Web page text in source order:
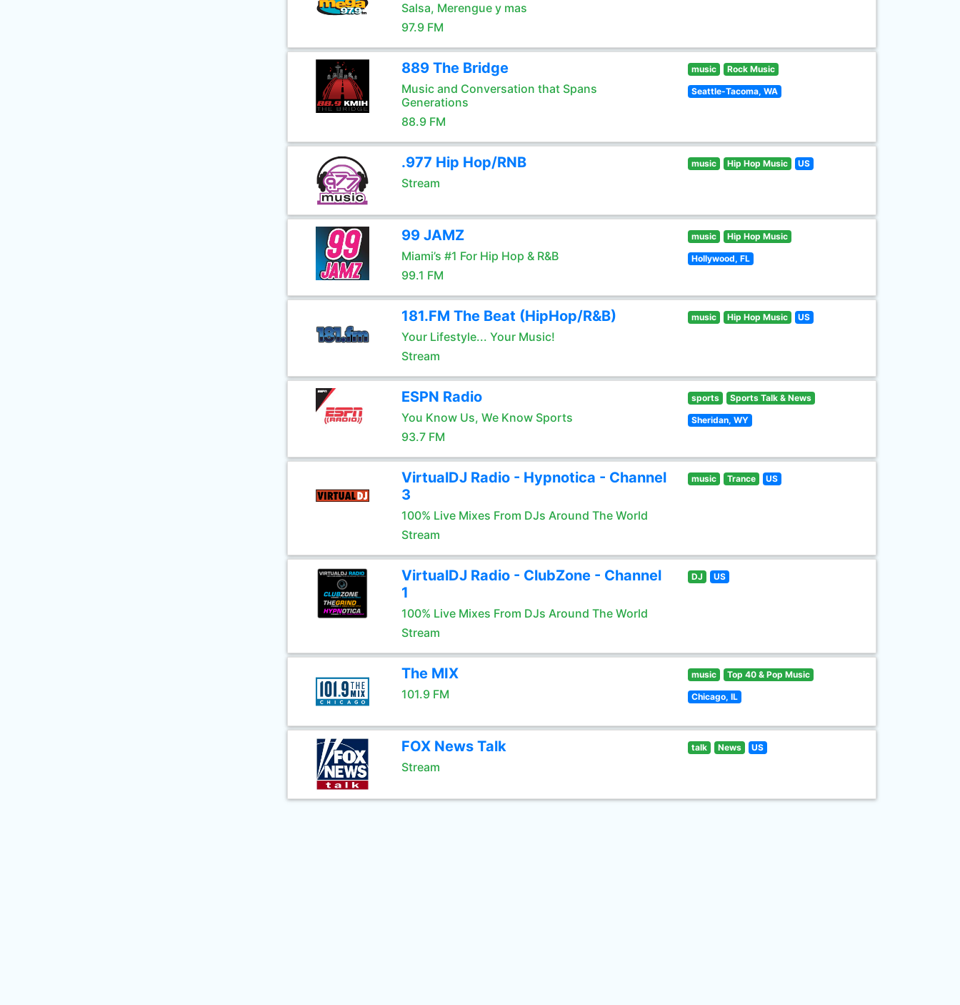
Salsa, Merengue y mas
97.9 FM
889 The Bridge
Music and Conversation that Spans
Generations
88.9 FM
music Rock Music
Seattle-Tacoma, WA
.977 Hip Hop/RNB
Stream
music Hip Hop Music US
99 JAMZ
Miami’s #1 For Hip Hop & R&B
99.1 FM
music Hip Hop Music
Hollywood, FL
181.FM The Beat (HipHop/R&B)
Your Lifestyle... Your Music!
Stream
music Hip Hop Music US
ESPN Radio
You Know Us, We Know Sports
93.7 FM
sports Sports Talk & News
Sheridan, WY
VirtualDJ Radio - Hypnotica - Channel
3
100% Live Mixes From DJs Around The World
Stream
music Trance US
VirtualDJ Radio - ClubZone - Channel
1
100% Live Mixes From DJs Around The World
Stream
DJ US
The MIX
101.9 FM
music Top 40 & Pop Music
Chicago, IL
FOX News Talk
Stream
talk News US